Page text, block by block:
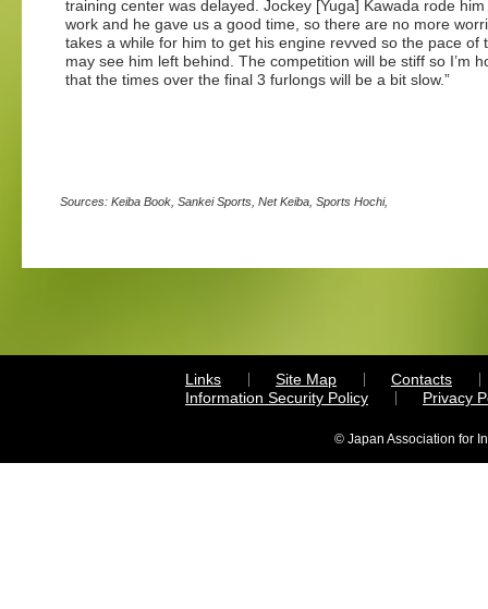
training center was delayed. Jockey [Yuga] Kawada rode
work and he gave us a good time, so there are no more
takes a while for him to get his engine revved so the pace of
may see him left behind. The competition will be stiff so I’m
that the times over the final 3 furlongs will be a bit slow.”
Sources: Keiba Book, Sankei Sports, Net Keiba, Sports Hochi,
Links Site Map
Contacts
Information Security Policy
Privacy
© Japan Association for